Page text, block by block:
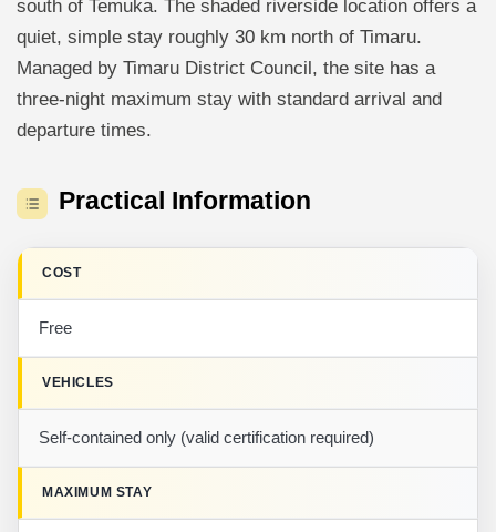
south of Temuka. The shaded riverside location offers a
quiet, simple stay roughly 30 km north of Timaru.
Managed by Timaru District Council, the site has a
three-night maximum stay with standard arrival and
departure times.
Practical Information
COST
Free
VEHICLES
Self-contained only (valid certification required)
MAXIMUM STAY